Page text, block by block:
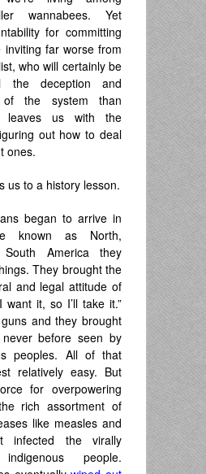
wannabees. Yet
for committing
inviting far worse from
who will certainly be
deception and
of the system than
leaves us with the
out how to deal
ones.
us to a history lesson.
began to arrive in
known as North,
America they
They brought the
and legal attitude of
want it, so I’ll take it.”
and they brought
before seen by
peoples. All of that
relatively easy. But
for overpowering
rich assortment of
like measles and
infected the virally
indigenous people.